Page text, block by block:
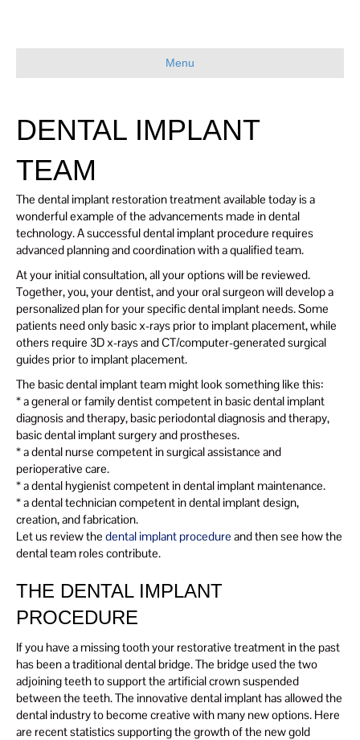
Menu
DENTAL IMPLANT
TEAM
The dental implant restoration treatment available today is a
wonderful example of the advancements made in dental
technology. A successful dental implant procedure requires
advanced planning and coordination with a qualified team.
At your initial consultation, all your options will be reviewed.
Together, you, your dentist, and your oral surgeon will develop a
personalized plan for your specific dental implant needs. Some
patients need only basic x-rays prior to implant placement, while
others require 3D x-rays and CT/computer-generated surgical
guides prior to implant placement.
The basic dental implant team might look something like this:
* a general or family dentist competent in basic dental implant
diagnosis and therapy, basic periodontal diagnosis and therapy,
basic dental implant surgery and prostheses.
* a dental nurse competent in surgical assistance and
perioperative care.
* a dental hygienist competent in dental implant maintenance.
* a dental technician competent in dental implant design,
creation, and fabrication.
Let us review the dental implant procedure and then see how the
dental team roles contribute.
THE DENTAL IMPLANT
PROCEDURE
If you have a missing tooth your restorative treatment in the past
has been a traditional dental bridge. The bridge used the two
adjoining teeth to support the artificial crown suspended
between the teeth. The innovative dental implant has allowed the
dental industry to become creative with many new options. Here
are recent statistics supporting the growth of the new gold